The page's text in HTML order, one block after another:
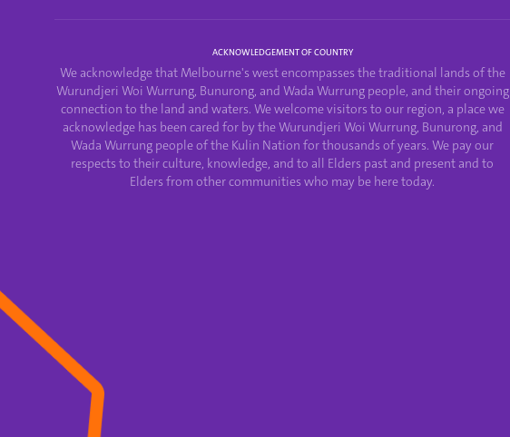
ACKNOWLEDGEMENT OF COUNTRY
We acknowledge that Melbourne's west encompasses the traditional lands of the
Wurundjeri Woi Wurrung, Bunurong, and Wada Wurrung people, and their ongoing
connection to the land and waters. We welcome visitors to our region, a place we
acknowledge has been cared for by the Wurundjeri Woi Wurrung, Bunurong, and
Wada Wurrung people of the Kulin Nation for thousands of years. We pay our
respects to their culture, knowledge, and to all Elders past and present and to
Elders from other communities who may be here today.